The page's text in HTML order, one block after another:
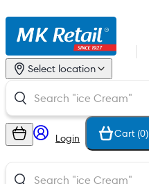
Select location
Login Cart (0)